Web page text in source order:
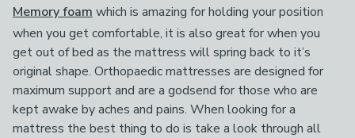
Memory foam which is amazing for holding your position
when you get comfortable, it is also great for when you
get out of bed as the mattress will spring back to it’s
original shape. Orthopaedic mattresses are designed for
maximum support and are a godsend for those who are
kept awake by aches and pains. When looking for a
mattress the best thing to do is take a look through all